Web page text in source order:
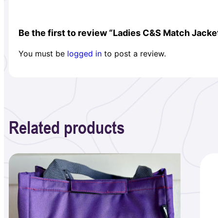
Be the first to review “Ladies C&S Match
You must be logged in to post a review.
Related products